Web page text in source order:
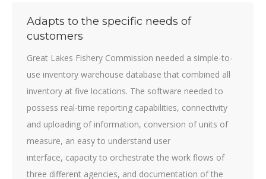
Adapts to the specific needs of
customers
Great Lakes Fishery Commission needed a simple-to-
use inventory warehouse database that combined all
inventory at five locations. The software needed to
possess real-time reporting capabilities, connectivity
and uploading of information, conversion of units of
measure, an easy to understand user
interface, capacity to orchestrate the work flows of
three different agencies, and documentation of the